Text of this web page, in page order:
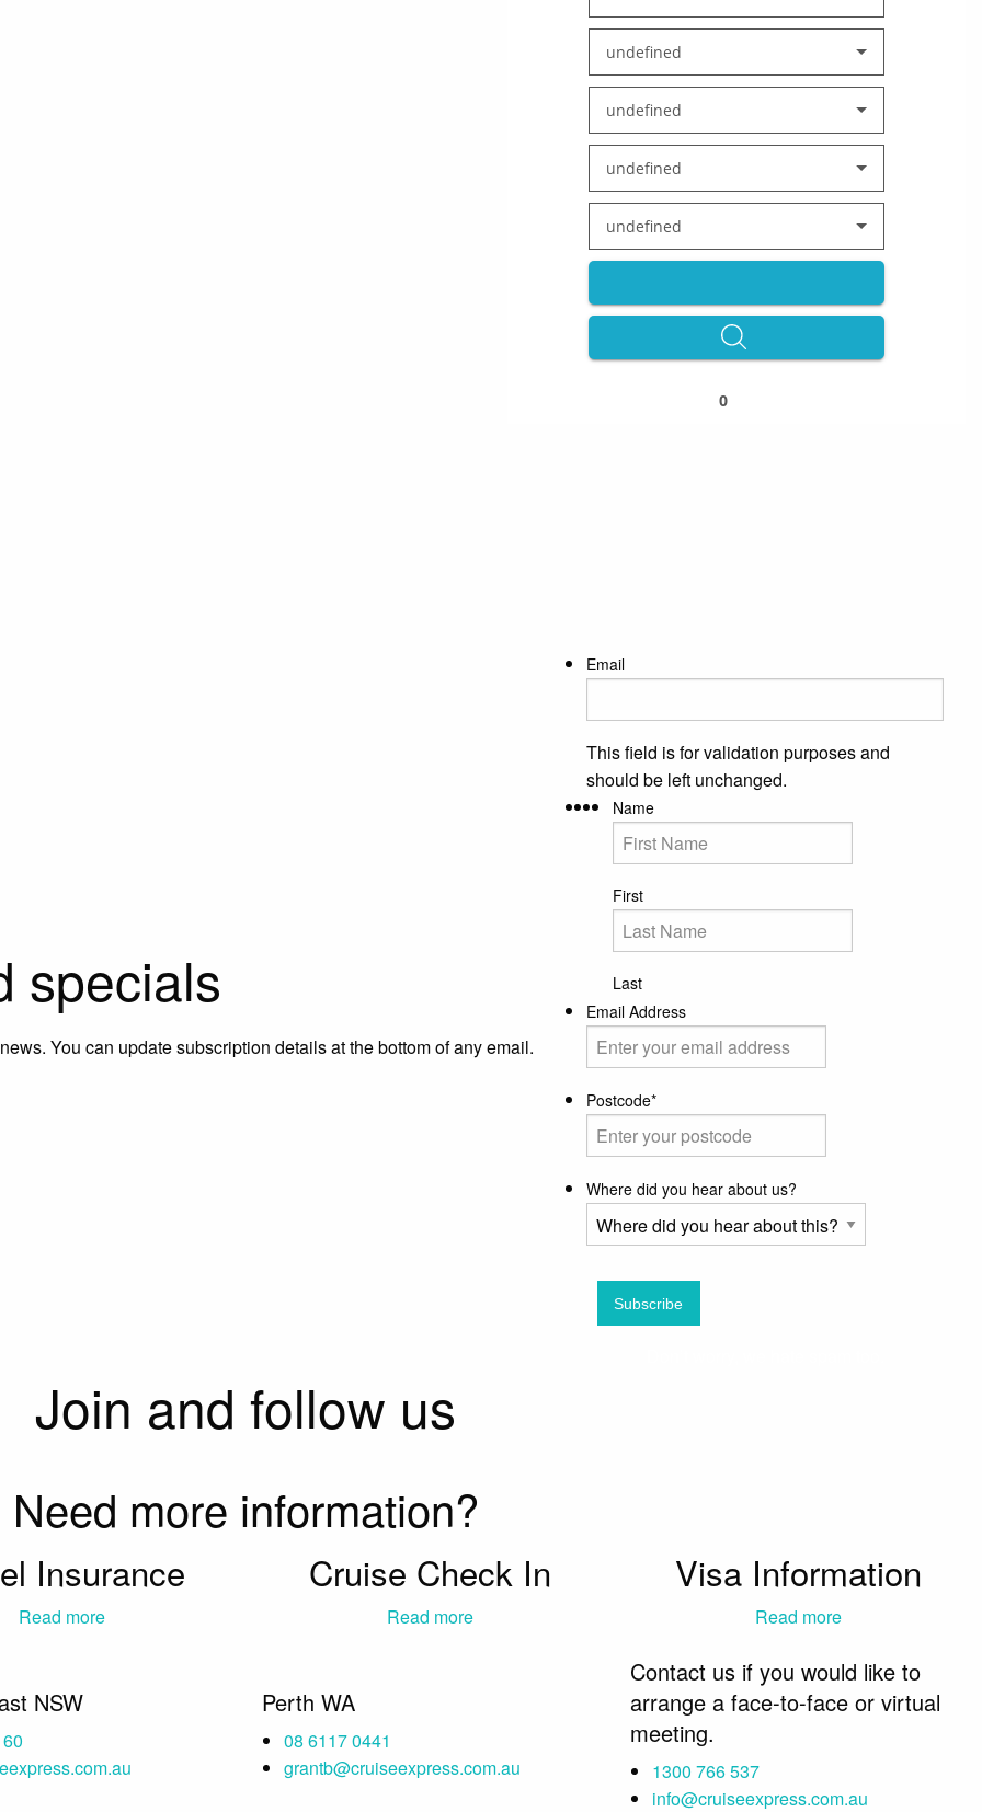
undefined
undefined
undefined
undefined
0
specials
You can update subscription details at the bottom of any email.
Email
This field is for validation purposes and
should be left unchanged.
Name
First
Last
Email Address
Postcode*
Where did you hear about us?
Join and follow us
Need more information?
Insurance
Read more
Cruise Check In
Read more
Visa Information
Read more
NSW Perth WA
08 6117 0441
grantb@cruiseexpress.com.au
Contact us if you would like to
arrange a face-to-face or virtual
meeting.
1300 766 537
info@cruiseexpress.com.au